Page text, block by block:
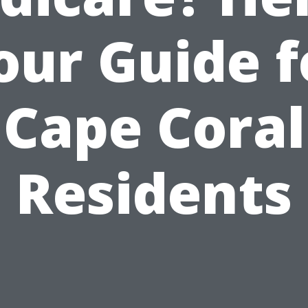
Guide
Cape Coral
Residents